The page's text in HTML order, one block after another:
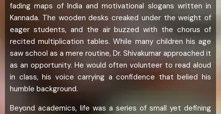
fading maps of India and motivational slogans written in
Kannada. The wooden desks creaked under the weight of
eager students, and the air buzzed with the chorus of
recited multiplication tables. While many children his age
saw school as a mere routine, Dr. Shivakumar approached it
as an opportunity. He would often volunteer to read aloud
in class, his voice carrying a confidence that belied his
humble background.
Beyond academics, life was a series of small yet defining